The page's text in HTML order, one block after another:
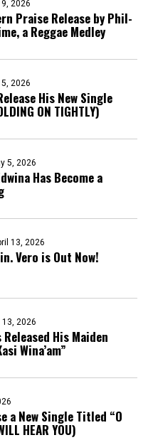
9, 2026
Praise Release by Phil-
a Reggae Medley
5, 2026
His New Single
ON TIGHTLY)
5, 2026
Has Become a
13, 2026
Vero is Out Now!
13, 2026
His Maiden
Wina’am”
a New Single Titled “O
HEAR YOU)